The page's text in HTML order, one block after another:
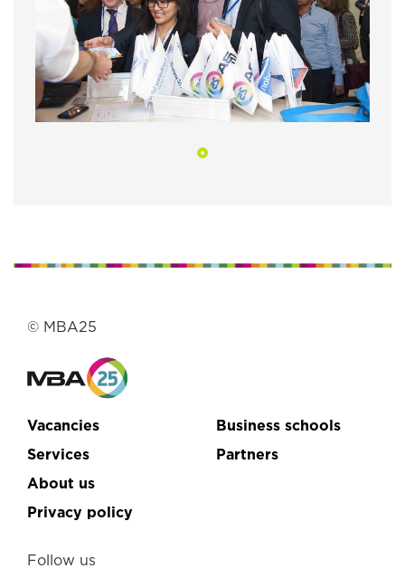
© MBA25
Vacancies
Services
Business schools
Partners
About us
Privacy policy
Follow us